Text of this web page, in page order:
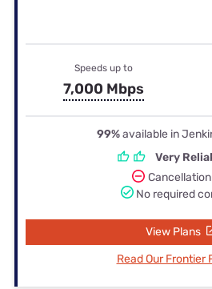
Speeds up to
7,000 Mbps
99%available in
Very
No required
View Plans
Read Our Frontier